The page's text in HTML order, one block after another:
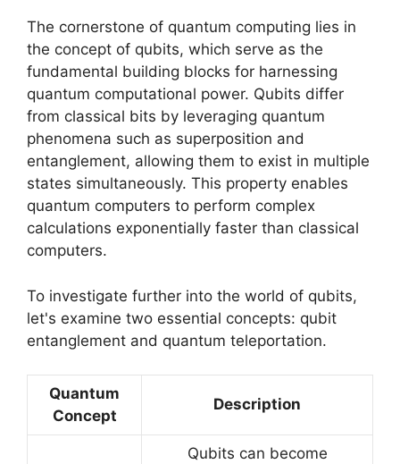
The cornerstone of quantum computing lies in
the concept of qubits, which serve as the
fundamental building blocks for harnessing
quantum computational power. Qubits differ
from classical bits by leveraging quantum
phenomena such as superposition and
entanglement, allowing them to exist in multiple
states simultaneously. This property enables
quantum computers to perform complex
calculations exponentially faster than classical
computers.
To investigate further into the world of qubits,
let's examine two essential concepts: qubit
entanglement and quantum teleportation.
Quantum
Concept
Description
Qubits can become